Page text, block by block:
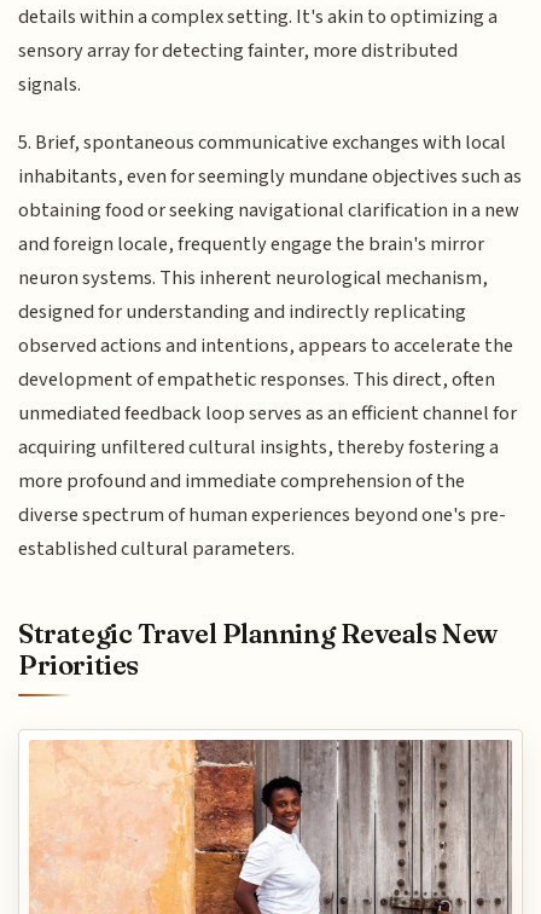
details within a complex setting. It's akin to optimizing a
sensory array for detecting fainter, more distributed
signals.
5. Brief, spontaneous communicative exchanges with local
inhabitants, even for seemingly mundane objectives such as
obtaining food or seeking navigational clarification in a new
and foreign locale, frequently engage the brain's mirror
neuron systems. This inherent neurological mechanism,
designed for understanding and indirectly replicating
observed actions and intentions, appears to accelerate the
development of empathetic responses. This direct, often
unmediated feedback loop serves as an efficient channel for
acquiring unfiltered cultural insights, thereby fostering a
more profound and immediate comprehension of the
diverse spectrum of human experiences beyond one's pre-
established cultural parameters.
Strategic Travel Planning Reveals New
Priorities